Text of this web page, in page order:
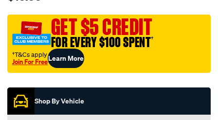
adapter/SPO204510.htmlGET $5 CREDIT
FOR EVERY $100 SPENT†
†T&Cs apply
Join For FreeLearn More
Shop By Vehicle